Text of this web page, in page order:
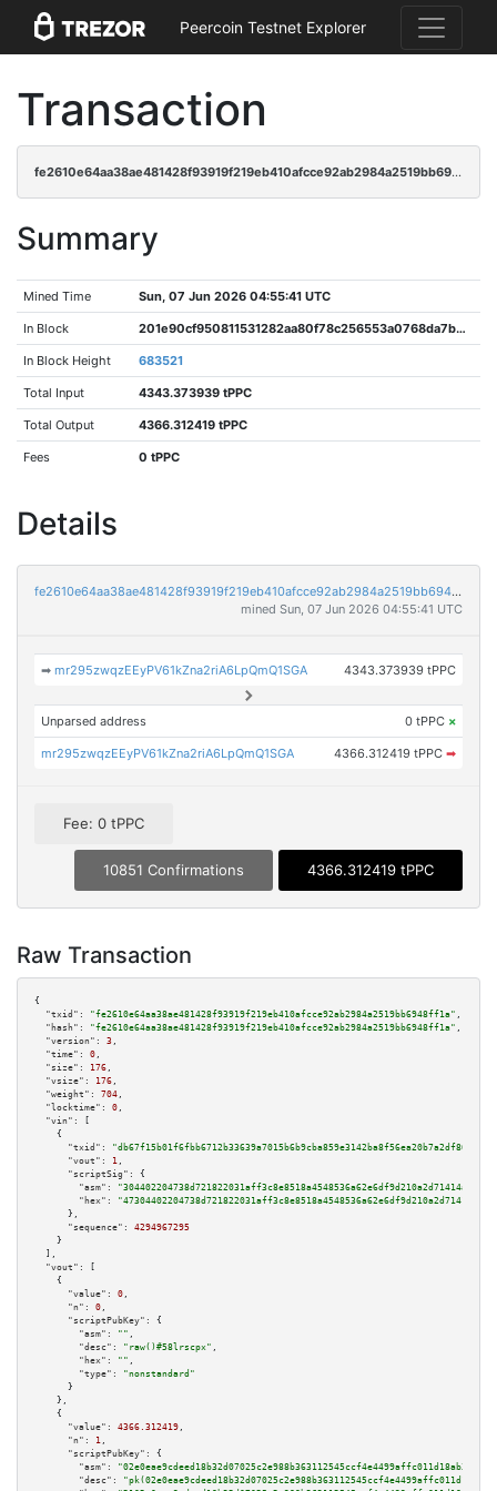
Peercoin Testnet Explorer
Transaction
fe2610e64aa38ae481428f93919f219eb410afcce92ab2984a2519bb6948ff1a
Summary
Mined Time Sun, 07 Jun 2026 04:55:41 UTC
In Block 201e90cf950811531282aa80f78c256553a0768da7b01095e616e36d35c0f10f
In Block Height 683521
Total Input 4343.373939 tPPC
Total Output 4366.312419 tPPC
Fees 0 tPPC
Details
fe2610e64aa38ae481428f93919f219eb410afcce92ab2984a2519bb6948ff1a
mined Sun, 07 Jun 2026 04:55:41 UTC
➡mr295zwqzEEyPV61kZna2riA6LpQmQ1SGA 4343.373939 tPPC
Unparsed address 0 tPPC ×
mr295zwqzEEyPV61kZna2riA6LpQmQ1SGA 4366.312419 tPPC ➡
Fee: 0 tPPC
10851 Confirmations 4366.312419 tPPC
Raw Transaction
{
"txid":
"fe2610e64aa38ae481428f93919f219eb410afcce92ab2984a2519bb6948ff1a" ,
"hash":
"fe2610e64aa38ae481428f93919f219eb410afcce92ab2984a2519bb6948ff1a" ,
"version":
3 ,
"time":
0 ,
"size":
176 ,
"vsize":
176 ,
"weight":
704 ,
"locktime":
0 ,
"vin":
[
    {
"txid":
"db67f15b01f6fbb6712b33639a7015b6b9cba859e3142ba8f56ea20b7a2df861"
"vout":
1 ,
"scriptSig":
{
"asm":
"hex":
      },
"sequence":
4294967295
    }
  ],
"vout":
[
    {
"value":
0 ,
"n":
0 ,
"scriptPubKey":
{
"asm":
"" ,
"desc":
"raw()#58lrscpx" ,
"hex":
"" ,
"type":
"nonstandard"
      }
    },
    {
"value":
4366.312419 ,
"n":
1 ,
"scriptPubKey":
{
"asm":
"02e0eae9cdeed18b32d07025c2e988b363112545ccf4e4499affc011d18ab35489
"desc":